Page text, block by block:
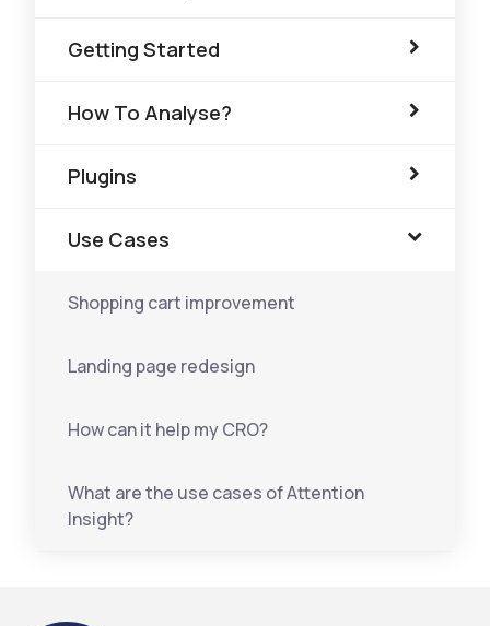
Getting Started
How To Analyse?
Plugins
Use Cases
Shopping cart improvement
Landing page redesign
How can it help my CRO?
What are the use cases of Attention
Insight?